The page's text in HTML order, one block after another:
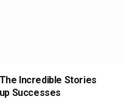
Incredible Stories
Successes